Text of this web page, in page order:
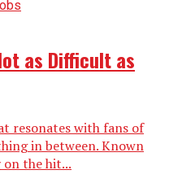
as Difficult as
resonates with fans of
in between. Known
the hit...